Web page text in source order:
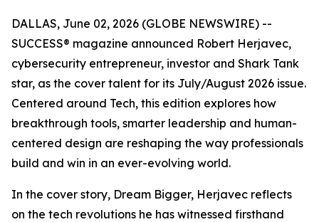
DALLAS, June 02, 2026 (GLOBE NEWSWIRE) --
SUCCESS® magazine announced Robert Herjavec,
cybersecurity entrepreneur, investor and Shark Tank
star, as the cover talent for its July/August 2026 issue.
Centered around Tech, this edition explores how
breakthrough tools, smarter leadership and human-
centered design are reshaping the way professionals
build and win in an ever-evolving world.
In the cover story, Dream Bigger, Herjavec reflects
on the tech revolutions he has witnessed firsthand